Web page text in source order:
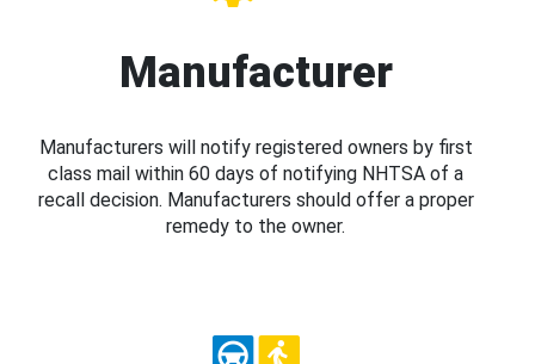
Manufacturer
Manufacturers will notify registered owners by first
class mail within 60 days of notifying NHTSA of a
recall decision. Manufacturers should offer a proper
remedy to the owner.